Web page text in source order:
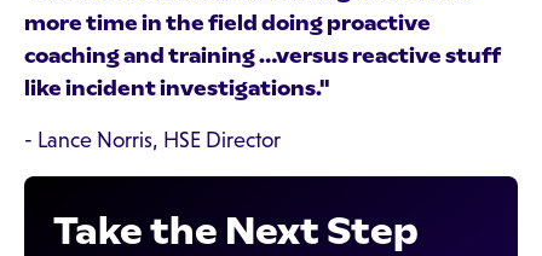
more time in the field doing proactive
coaching and training …versus reactive stuff
like incident investigations."
- Lance Norris, HSE Director
Take the Next Step